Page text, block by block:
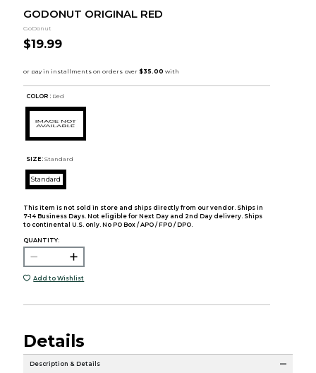
GODONUT ORIGINAL RED
GoDonut
$19.99
COLOR : Red
SIZE: Standard
Standard
This item is not sold in store and ships directly from our vendor. Ships in
7-14 Business Days. Not eligible for Next Day and 2nd Day delivery. Ships
to continental U.S. only. No PO Box / APO / FPO / DPO.
QUANTITY:
Add to Wishlist
Details
Description & Details